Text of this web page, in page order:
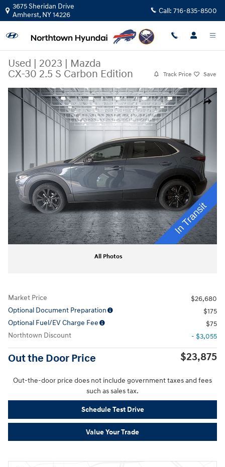
Skip to main content
3675 Sheridan Drive
Amherst, NY14226 Call: 716-835-8500
Used | 2023 | Mazda
CX-30 2.5 S Carbon Edition
Track Price Save
Share
Used 2023 Mazda CX-30 2.5 S Carbon Edition SUV Photo 1 of 29
All Photos
Market Price
$26,680
Optional Document Preparation
$175
Optional Fuel/EV Charge Fee
$75
Northtown Discount
- $3,055
Out the Door Price $23,875
Out-the-door price does not include government taxes and fees
such as sales tax.
Schedule Test Drive
Value Your Trade